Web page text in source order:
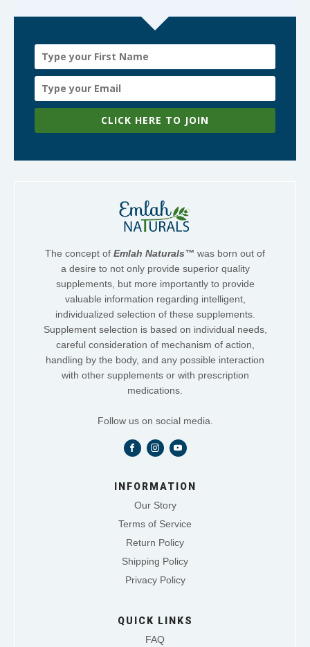
CLICK HERE TO JOIN
The concept of Emlah Naturals™ was born out of
a desire to not only provide superior quality
supplements, but more importantly to provide
valuable information regarding intelligent,
individualized selection of these supplements.
Supplement selection is based on individual needs,
careful consideration of mechanism of action,
handling by the body, and any possible interaction
with other supplements or with prescription
medications.
Follow us on social media.
INFORMATION
Our Story
Terms of Service
Return Policy
Shipping Policy
Privacy Policy
QUICK LINKS
FAQ